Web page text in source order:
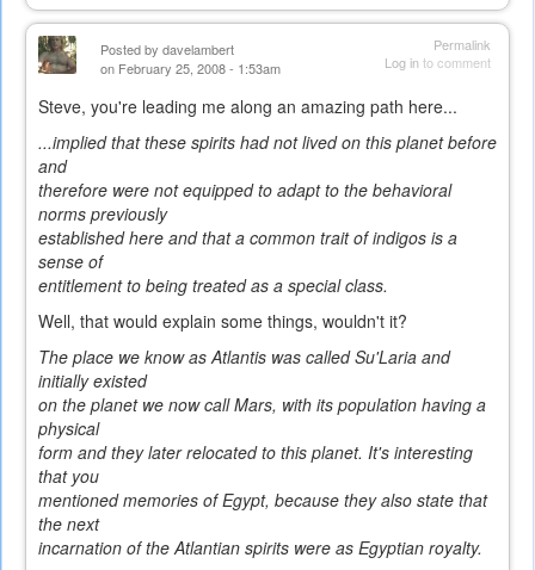
Permalink
Log into comment
Posted by davelambert
on February 25, 2008 - 1:53am
Steve, you're leading me along an amazing path here...
...implied that these spirits had not lived on this planet before
and
therefore were not equipped to adapt to the behavioral
norms previously
established here and that a common trait of indigos is a
sense of
entitlement to being treated as a special class.
Well, that would explain some things, wouldn't it?
The place we know as Atlantis was called Su'Laria and
initially existed
on the planet we now call Mars, with its population having a
physical
form and they later relocated to this planet. It's interesting
that you
mentioned memories of Egypt, because they also state that
the next
incarnation of the Atlantian spirits were as Egyptian royalty.